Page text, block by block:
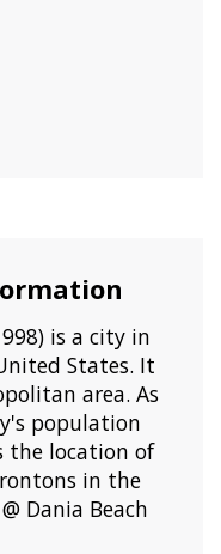
is a city in
States. It
area. As
population
the location of
in the
Dania Beach